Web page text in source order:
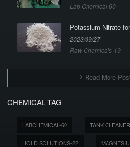
Lab Chemical-60
Potassium Nitrate
2023/09/27
Raw Chemicals-19
Read More
CHEMICAL TAG
LABCHEMICAL-60 TANK CLEANER
HOLD SOLUTIONS-22